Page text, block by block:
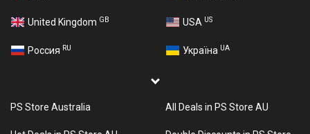
United Kingdom GB USA US
Россия RU Україна UA
PS Store Australia All Deals in PS Store AU